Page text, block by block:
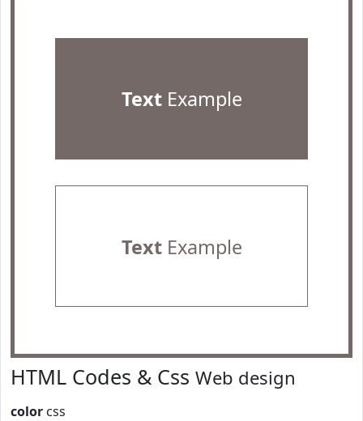
TextExample
TextExample
HTML Codes & Css Web design
color css